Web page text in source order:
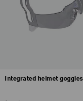
Integrated helmet goggles